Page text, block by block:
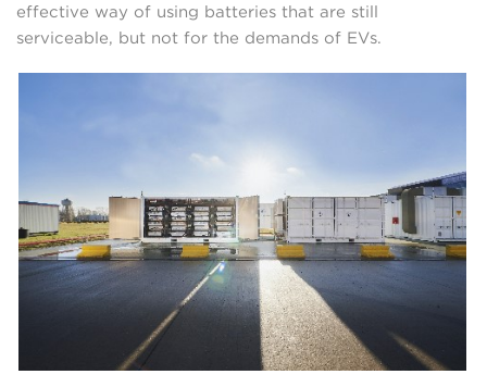
effective way of using batteries that are still
serviceable, but not for the demands of EVs.